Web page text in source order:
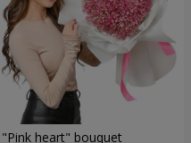
"Pink heart" bouquet